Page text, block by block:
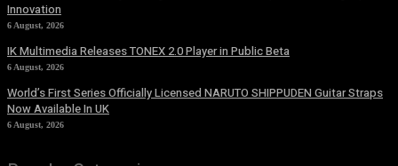
Innovation
6 August, 2026
IK Multimedia Releases TONEX 2.0 Player in Public Beta
6 August, 2026
World’s First Series Officially Licensed NARUTO SHIPPUDEN Guitar Straps
Now Available In UK
6 August, 2026